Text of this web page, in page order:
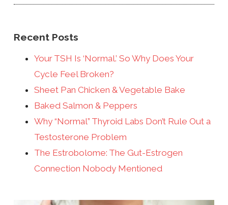
Recent Posts
Your TSH Is ‘Normal.’ So Why Does Your
Cycle Feel Broken?
Sheet Pan Chicken & Vegetable Bake
Baked Salmon & Peppers
Why “Normal” Thyroid Labs Don’t Rule Out a
Testosterone Problem
The Estrobolome: The Gut-Estrogen
Connection Nobody Mentioned